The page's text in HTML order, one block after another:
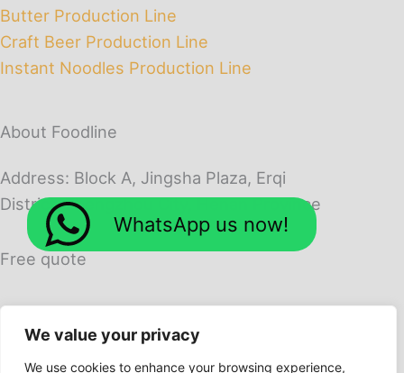
We value your privacy
We use cookies to enhance your browsing experience,
Butter Production Line
Craft Beer Production Line
Instant Noodles Production Line
About Foodline
Address: Block A, Jingsha Plaza, Erqi
District, Zhengzhou City, Henan Province
Free quote
WhatsApp us now!